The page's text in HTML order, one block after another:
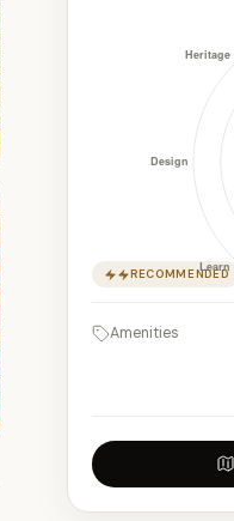
RECOMMENDED
Amenities